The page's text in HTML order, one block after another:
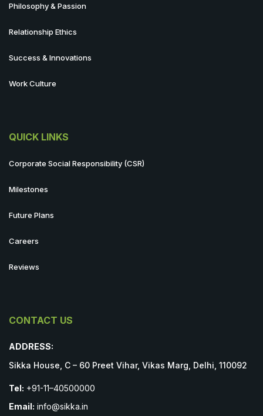
Philosophy & Passion
Relationship Ethics
Success & Innovations
Work Culture
QUICK LINKS
Corporate Social Responsibility (CSR)
Milestones
Future Plans
Careers
Reviews
CONTACT US
ADDRESS:
Sikka House, C – 60 Preet Vihar, Vikas Marg, Delhi, 110092
Tel: +91-11–40500000
Email: info@sikka.in